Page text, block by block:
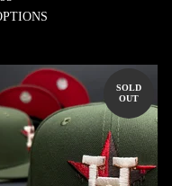
SOLD
OUT